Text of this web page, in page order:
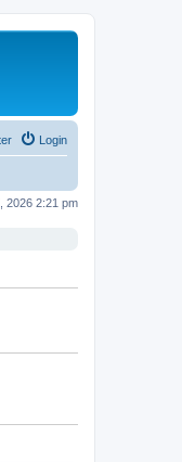
Login
2026 2:21 pm